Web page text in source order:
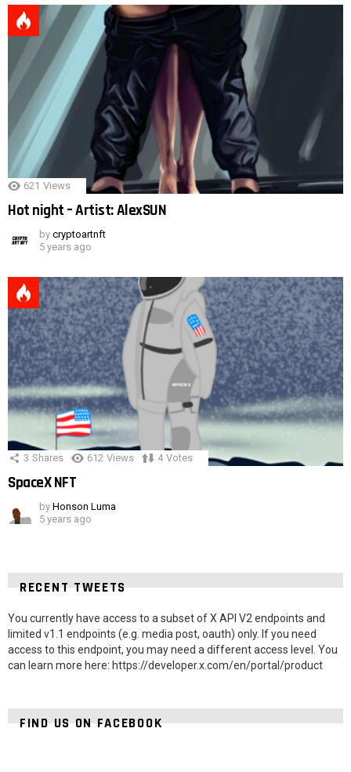
621 Views
Hot night – Artist: AlexSUN
by cryptoartnft
5 years ago
3 Shares 612 Views 4 Votes
SpaceX NFT
by Honson Luma
5 years ago
RECENT TWEETS
You currently have access to a subset of X API V2 endpoints and
limited v1.1 endpoints (e.g. media post, oauth) only. If you need
access to this endpoint, you may need a different access level. You
can learn more here: https://developer.x.com/en/portal/product
FIND US ON FACEBOOK